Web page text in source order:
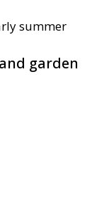
summer
garden